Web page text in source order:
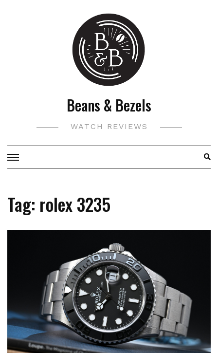
Beans & Bezels
WATCH REVIEWS
Tag: rolex 3235